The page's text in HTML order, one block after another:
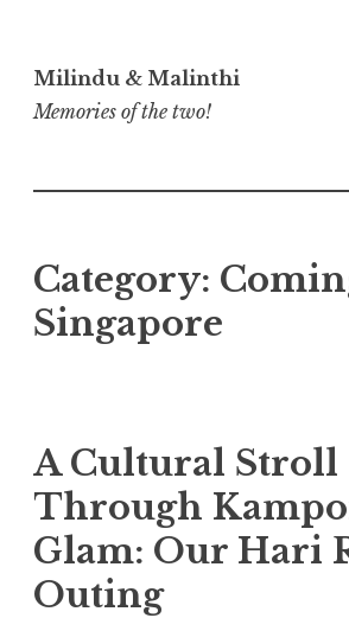
to
content
Milindu & Malinthi
Memories of the two!
Category:
Singapore
A Cultural Stroll
Through
Glam: Our Hari
Outing